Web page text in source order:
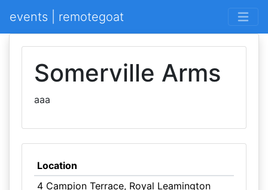
events | remotegoat
Somerville Arms
aaa
Location
4 Campion Terrace, Royal Leamington